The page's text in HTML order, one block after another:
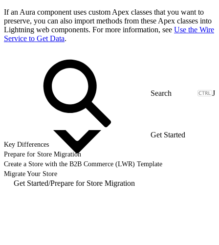
If an Aura component uses custom Apex classes that you want to
preserve, you can also import methods from these Apex classes into
Lightning web components. For more information, see Use the Wire
Service to Get Data.
J
Get Started
Key Differences
Prepare for Store Migration
Create a Store with the B2B Commerce (LWR) Template
Migrate Your Store
Get Started/Prepare for Store Migration